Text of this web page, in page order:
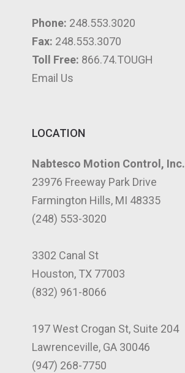
Phone: 248.553.3020
Fax: 248.553.3070
Toll Free: 866.74.TOUGH
Email Us
LOCATION
Nabtesco Motion Control, Inc.
23976 Freeway Park Drive
Farmington Hills, MI 48335
(248) 553-3020
3302 Canal St
Houston, TX 77003
(832) 961-8066
197 West Crogan St, Suite 204
Lawrenceville, GA 30046
(947) 268-7750